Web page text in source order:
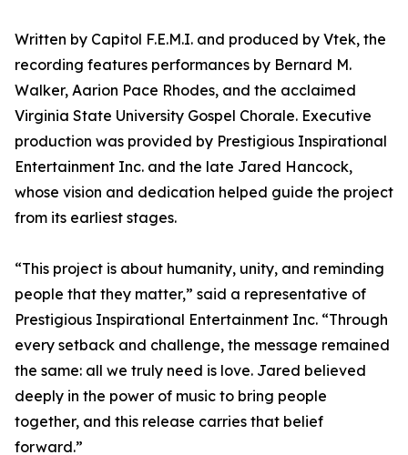
Written by Capitol F.E.M.I. and produced by Vtek, the
recording features performances by Bernard M.
Walker, Aarion Pace Rhodes, and the acclaimed
Virginia State University Gospel Chorale. Executive
production was provided by Prestigious Inspirational
Entertainment Inc. and the late Jared Hancock,
whose vision and dedication helped guide the project
from its earliest stages.
“This project is about humanity, unity, and reminding
people that they matter,” said a representative of
Prestigious Inspirational Entertainment Inc. “Through
every setback and challenge, the message remained
the same: all we truly need is love. Jared believed
deeply in the power of music to bring people
together, and this release carries that belief
forward.”